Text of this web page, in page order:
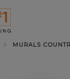
MURALS